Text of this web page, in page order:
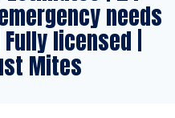
needs
licensed |
Mites